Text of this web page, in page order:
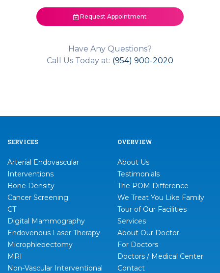
Request Appointment
Have Any Questions?
Call Us Today at: (954) 900-2020
SERVICES
Arterial Endovascular
Interventions
Bone Density
Cancer Screening
CT
Digital Mammography
Endovenous Laser Therapy
Microphlebectomy
MRI
Non-Vascular Interventional
OVERVIEW
About Us
Testimonials
The POM Difference
We Treat You Like Family
Tour of Our Facilities
Services
About Our Doctor
For Doctors
Doctors / Medical Center
Contact